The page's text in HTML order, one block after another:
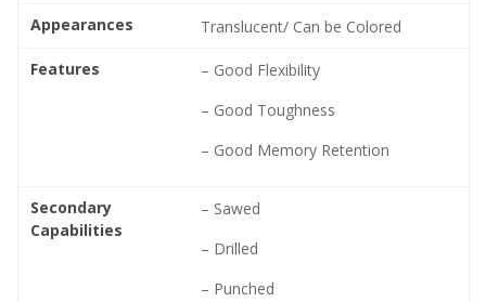
Appearances Translucent/ Can be Colored
Features
– Good Flexibility
– Good Toughness
– Good Memory Retention
Secondary
Capabilities
– Sawed
– Drilled
– Punched